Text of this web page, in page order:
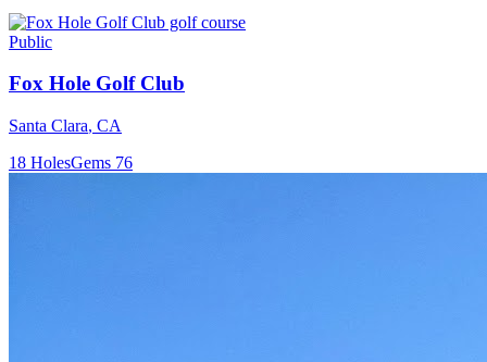
Public
Fox Hole Golf Club
Santa Clara, CA
18 HolesGems 76